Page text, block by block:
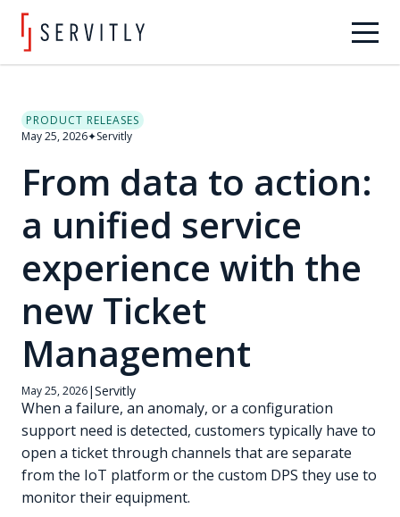
PRODUCT RELEASES
May 25, 2026✦Servitly
From data to action:
a unified service
experience with the
new Ticket
Management
May 25, 2026|Servitly
When a failure, an anomaly, or a configuration
support need is detected, customers typically have to
open a ticket through channels that are separate
from the IoT platform or the custom DPS they use to
monitor their equipment.